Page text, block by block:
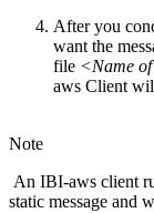
After you
want the
file <Name
aws Client
Note
An IBI-aws client
static message and